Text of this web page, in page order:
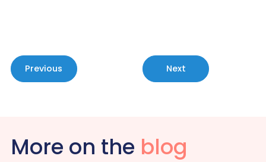
Previous Next
More on the blog